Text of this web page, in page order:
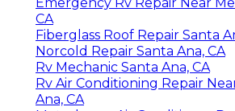
CA
Fiberglass Roof Repair Santa
Norcold Repair Santa Ana, CA
Rv Mechanic Santa Ana, CA
Rv Air Conditioning Repair
Ana, CA